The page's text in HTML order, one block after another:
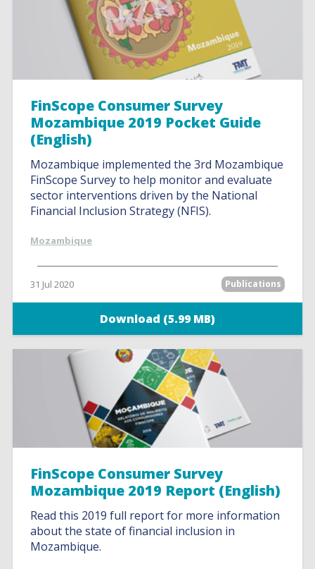
FinScope Consumer Survey
Mozambique 2019 Pocket Guide
(English)
Mozambique implemented the 3rd Mozambique
FinScope Survey to help monitor and evaluate
sector interventions driven by the National
Financial Inclusion Strategy (NFIS).
Mozambique
31 Jul 2020 Publications
Download (5.99 MB)
FinScope Consumer Survey
Mozambique 2019 Report (English)
Read this 2019 full report for more information
about the state of financial inclusion in
Mozambique.